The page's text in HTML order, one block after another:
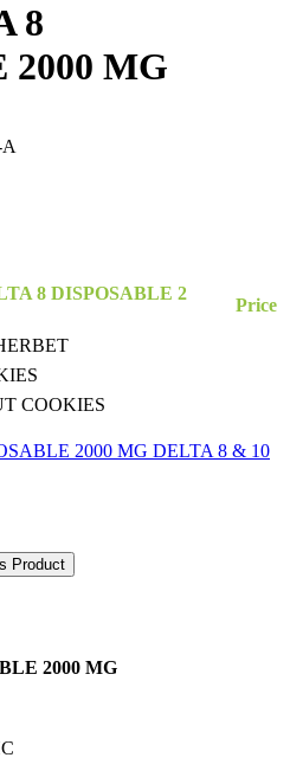
8
2000 MG
8 DISPOSABLE 2
Price
COOKIES
2000 MG DELTA 8 & 10
Product
2000 MG